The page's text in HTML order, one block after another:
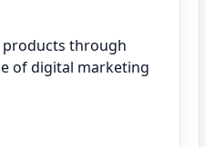
products through
of digital marketing